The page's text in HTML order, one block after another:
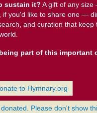
sustain it? A gift of any
if you'd like to share one —
and curation that keep
part of this important
to Hymnary.org
Please don't show